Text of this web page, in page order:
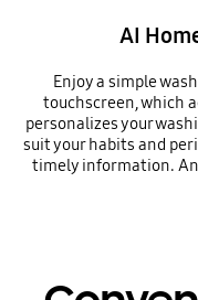
AI
Enjoy a simple
touchscreen, which
personalizes your
suit your habits and
timely information.